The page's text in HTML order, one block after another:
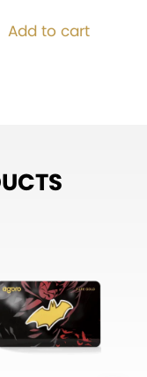
Add to cart